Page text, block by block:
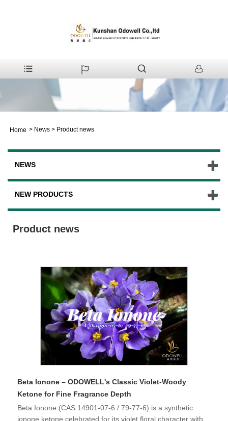
Home > News > Product news
NEWS
NEW PRODUCTS
Product news
Beta Ionone – ODOWELL's Classic Violet-Woody
Ketone for Fine Fragrance Depth
Beta Ionone (CAS 14901-07-6 / 79-77-6) is a synthetic
ionone ketone celebrated for its violet floral character with